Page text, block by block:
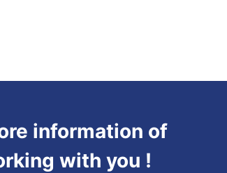
information of
with you !